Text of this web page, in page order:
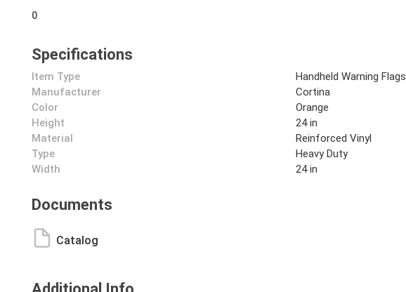
0
Specifications
Item Type
Handheld Warning Flags
Manufacturer
Cortina
Color
Orange
Height
24 in
Material
Reinforced Vinyl
Type
Heavy Duty
Width
24 in
Documents
Catalog